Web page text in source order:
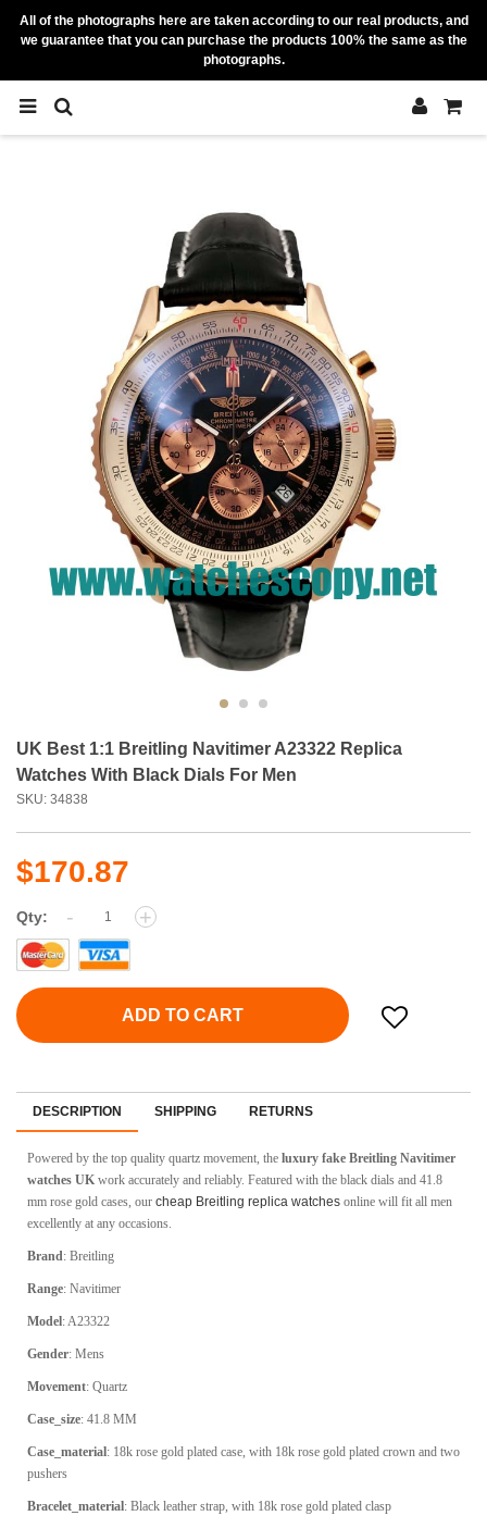
All of the photographs here are taken according to our real products, and
we guarantee that you can purchase the products 100% the same as the
photographs.
UK Best 1:1 Breitling Navitimer A23322 Replica
Watches With Black Dials For Men
SKU: 34838
$170.87
Qty: - +
ADD TO CART
DESCRIPTION SHIPPING RETURNS
Powered by the top quality quartz movement, the luxury fake Breitling Navitimer
watches UK work accurately and reliably. Featured with the black dials and 41.8
mm rose gold cases, our cheap Breitling replica watches online will fit all men
excellently at any occasions.
Brand: Breitling
Range: Navitimer
Model: A23322
Gender: Mens
Movement: Quartz
Case_size: 41.8 MM
Case_material: 18k rose gold plated case, with 18k rose gold plated crown and two
pushers
Bracelet_material: Black leather strap, with 18k rose gold plated clasp